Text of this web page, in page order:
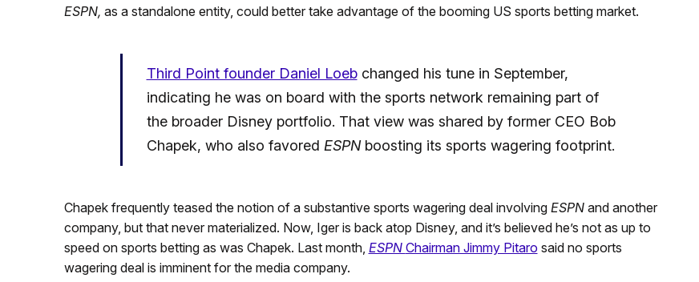
ESPN, as a standalone entity, could better take advantage of the booming US sports betting market.
Third Point founder Daniel Loebchanged his tune in September,
indicating he was on board with the sports network remaining part of
the broader Disney portfolio. That view was shared by former CEO Bob
Chapek, who also favored ESPN boosting its sports wagering footprint.
Chapek frequently teased the notion of a substantive sports wagering deal involving ESPNand another
company, but that never materialized. Now, Iger is back atop Disney, and it’s believed he’s not as up to
speed on sports betting as was Chapek. Last month, ESPN Chairman Jimmy Pitaro said no sports
wagering deal is imminent for the media company.